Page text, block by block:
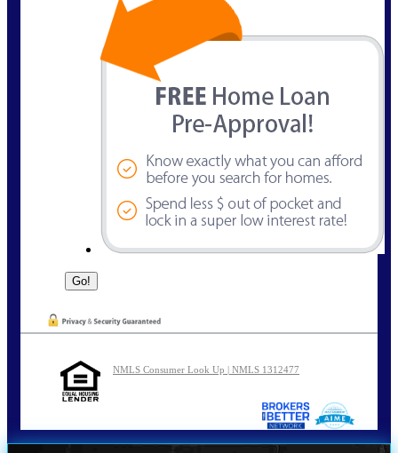
NMLS Consumer Look Up | NMLS 1312477